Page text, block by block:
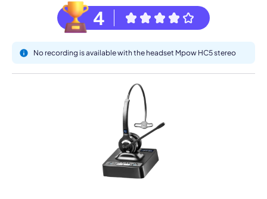
4
No recording is available with the headset Mpow HC5 stereo